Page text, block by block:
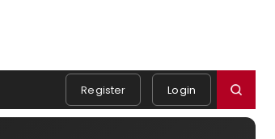
Register Login